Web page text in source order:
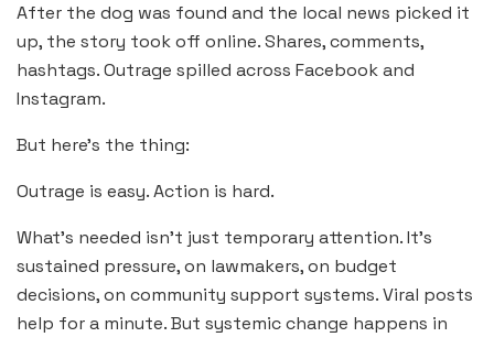
After the dog was found and the local news picked it
up, the story took off online. Shares, comments,
hashtags. Outrage spilled across Facebook and
Instagram.
But here’s the thing:
Outrage is easy. Action is hard.
What’s needed isn’t just temporary attention. It’s
sustained pressure, on lawmakers, on budget
decisions, on community support systems. Viral posts
help for a minute. But systemic change happens in